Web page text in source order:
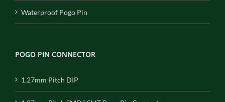
Waterproof Pogo Pin
POGO PIN CONNECTOR
1.27mm Pitch DIP